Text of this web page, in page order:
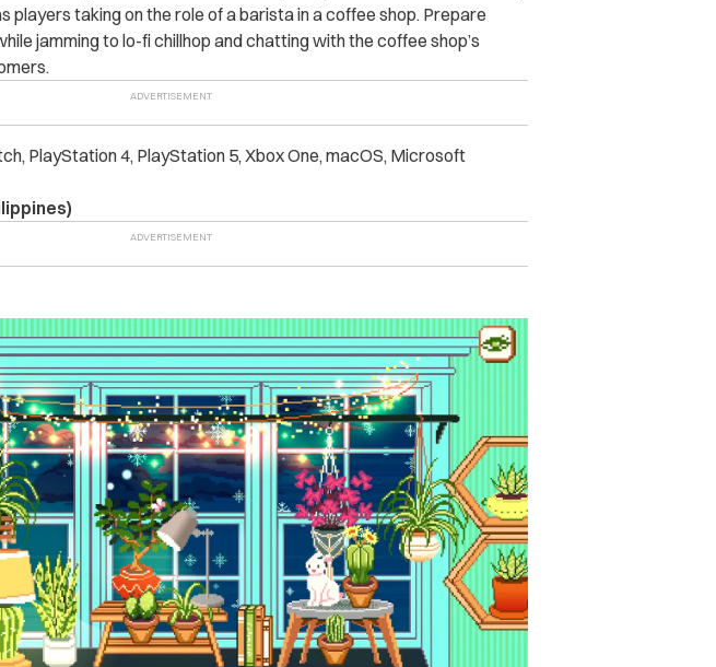
players taking on the role of a barista in a coffee shop. Prepare
jamming to lo-fi chillhop and chatting with the coffee shop’s
PlayStation 4, PlayStation 5, Xbox One, macOS, Microsoft